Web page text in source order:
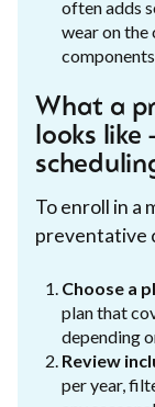
often adds
wear on the
What a
looks
To enroll in a
preventative
Choose a
plan that
depending
Review
per year,